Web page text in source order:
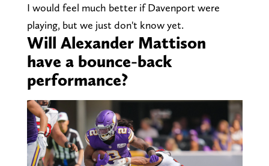
I would feel much better if Davenport were
playing, but we just don't know yet.
Will Alexander Mattison
have a bounce-back
performance?